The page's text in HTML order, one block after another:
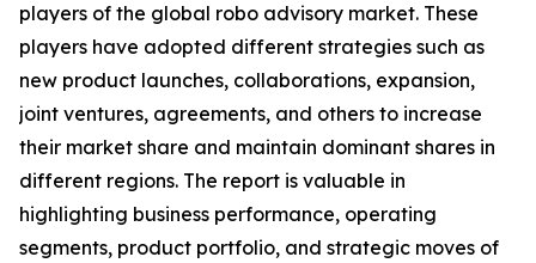
players of the global robo advisory market. These
players have adopted different strategies such as
new product launches, collaborations, expansion,
joint ventures, agreements, and others to increase
their market share and maintain dominant shares in
different regions. The report is valuable in
highlighting business performance, operating
segments, product portfolio, and strategic moves of